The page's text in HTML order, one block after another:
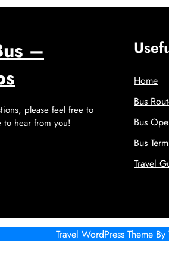
–
please feel free to
to hear from you!
Home
Bus
Bus
Bus
Travel
Travel WordPress Theme By